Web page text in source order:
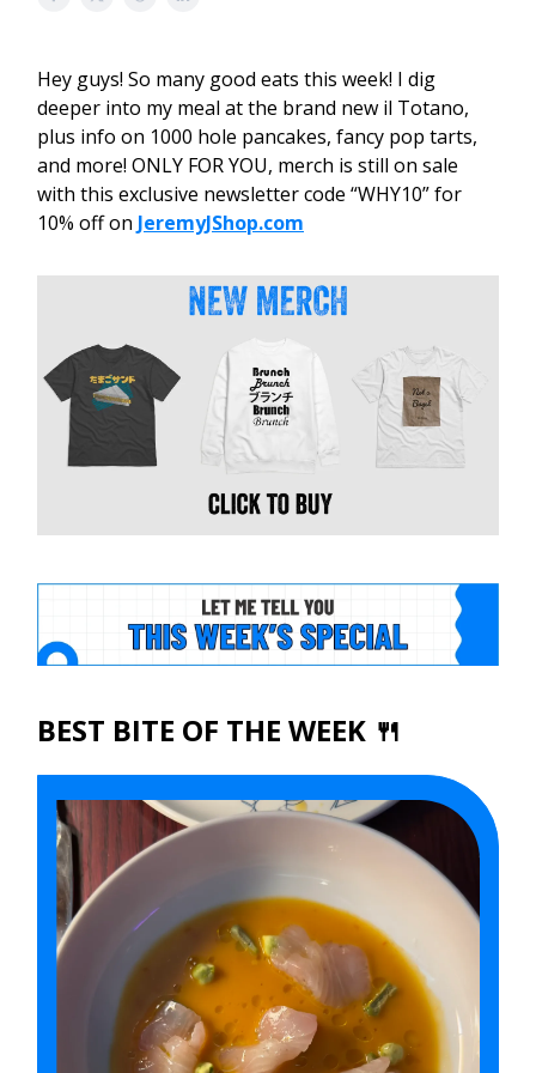
Hey guys! So many good eats this week! I dig
deeper into my meal at the brand new il Totano,
plus info on 1000 hole pancakes, fancy pop tarts,
and more! ONLY FOR YOU, merch is still on sale
with this exclusive newsletter code “WHY10” for
10% off on JeremyJShop.com
BEST BITE OF THE WEEK 🍴